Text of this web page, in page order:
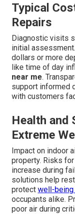
Typical
Repairs
Diagnostic visits
initial
dollars or more
like time of day
near me.
support informed
with customers
Health and
Extreme
Impact on indoor
property. Risks
increase during
solutions help
protect well-
occupants alike.
poor air during